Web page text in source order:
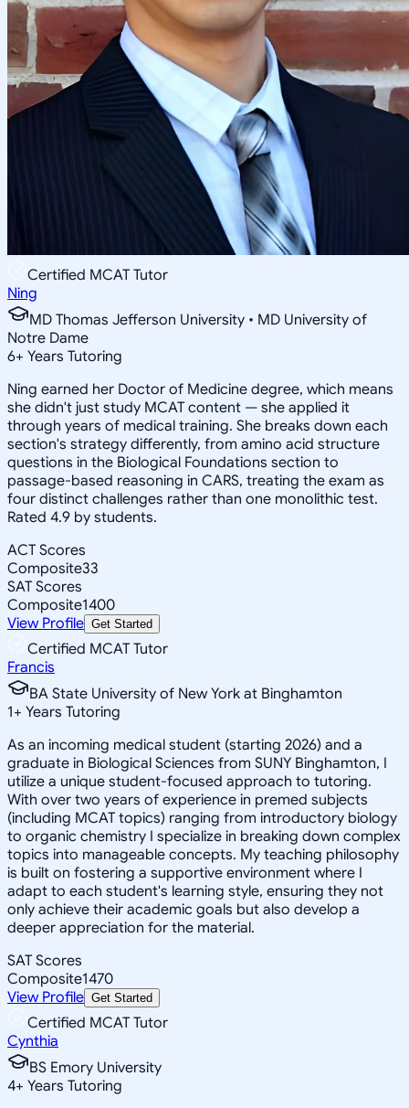
Certified MCAT Tutor
Ning
MD Thomas Jefferson University • MD University of
Notre Dame
6+ Years Tutoring
Ning earned her Doctor of Medicine degree, which means
she didn't just study MCAT content — she applied it
through years of medical training. She breaks down each
section's strategy differently, from amino acid structure
questions in the Biological Foundations section to
passage-based reasoning in CARS, treating the exam as
four distinct challenges rather than one monolithic test.
Rated 4.9 by students.
ACT Scores
Composite33
SAT Scores
Composite1400
View Profile Get Started
Certified MCAT Tutor
Francis
BA State University of New York at Binghamton
1+ Years Tutoring
As an incoming medical student (starting 2026) and a
graduate in Biological Sciences from SUNY Binghamton, I
utilize a unique student-focused approach to tutoring.
With over two years of experience in premed subjects
(including MCAT topics) ranging from introductory biology
to organic chemistry I specialize in breaking down complex
topics into manageable concepts. My teaching philosophy
is built on fostering a supportive environment where I
adapt to each student's learning style, ensuring they not
only achieve their academic goals but also develop a
deeper appreciation for the material.
SAT Scores
Composite1470
View Profile Get Started
Certified MCAT Tutor
Cynthia
BS Emory University
4+ Years Tutoring